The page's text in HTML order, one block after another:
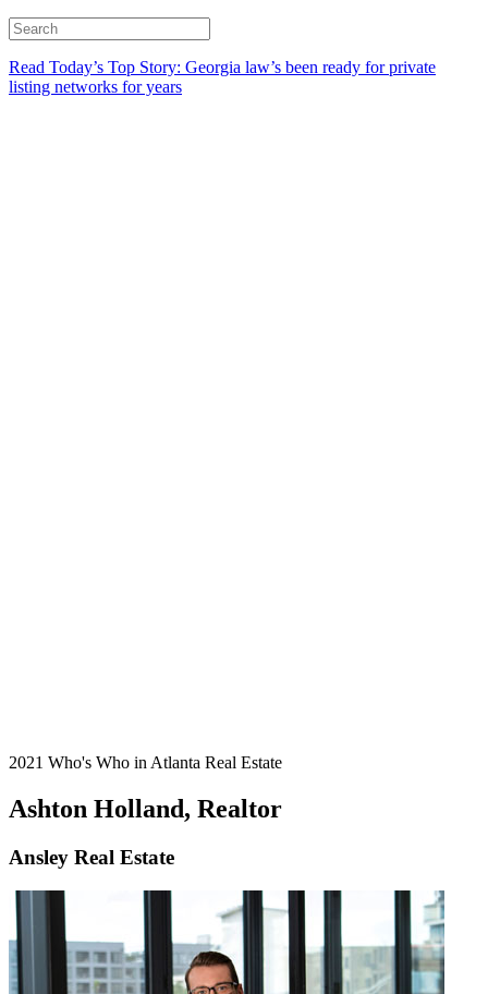
Read Today’s Top Story: Georgia law’s been ready for private
listing networks for years
2021 Who's Who in Atlanta Real Estate
Ashton Holland, Realtor
Ansley Real Estate